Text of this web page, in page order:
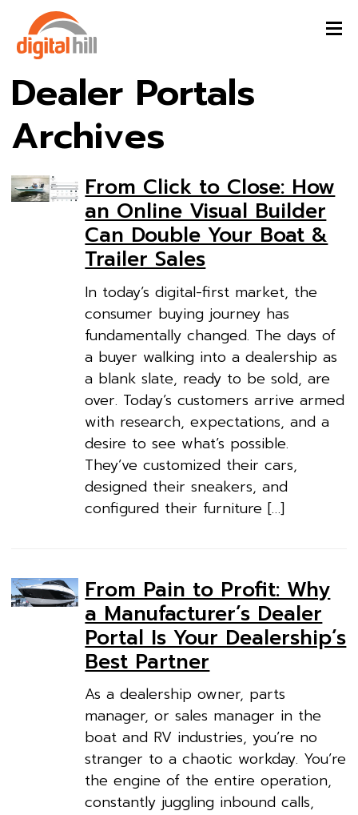
Dealer Portals
Archives
From Click to Close: How
an Online Visual Builder
Can Double Your Boat &
Trailer Sales
In today’s digital-first market, the
consumer buying journey has
fundamentally changed. The days of
a buyer walking into a dealership as
a blank slate, ready to be sold, are
over. Today’s customers arrive armed
with research, expectations, and a
desire to see what’s possible.
They’ve customized their cars,
designed their sneakers, and
configured their furniture […]
From Pain to Profit: Why
a Manufacturer’s Dealer
Portal Is Your Dealership’s
Best Partner
As a dealership owner, parts
manager, or sales manager in the
boat and RV industries, you’re no
stranger to a chaotic workday. You’re
the engine of the entire operation,
constantly juggling inbound calls,